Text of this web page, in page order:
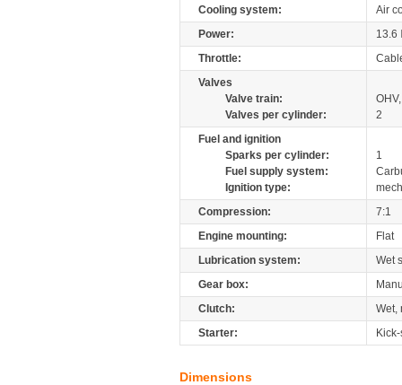
Cooling system:
Air
Power:
13.6
Throttle:
Valves
Valve train:
Valves per cylinder:
2
Fuel and ignition
Sparks per cylinder:
1
Fuel supply system:
Ignition type:
Compression:
7:1
Engine mounting:
Flat
Lubrication system:
Wet
Gear box:
Clutch:
Wet,
Starter:
Dimensions